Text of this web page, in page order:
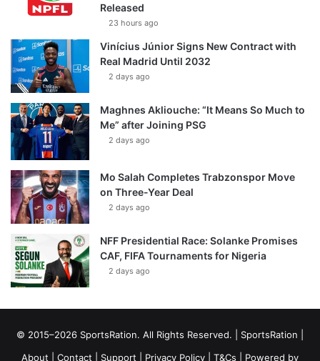
Released
23 hours ago
Vinícius Júnior Signs New Contract with
Real Madrid Until 2032
2 days ago
Maghnes Akliouche: “It Means So Much to
Me” after Joining PSG
2 days ago
Mo Salah Completes Trabzonspor Move
on Three-Year Deal
2 days ago
NFF Presidential Race: Solanke Promises
CAF, FIFA Tournaments for Nigeria
2 days ago
© 2015–2026 SportsRation. All Rights Reserved. | SportsRation
About
Contact Support Privacy Policy T&Cs | Powered by